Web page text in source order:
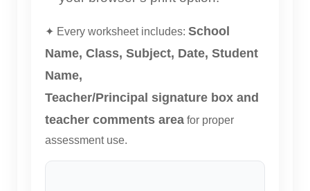
✦ Every worksheet includes: School
Name, Class, Subject, Date, Student
Name,
Teacher/Principal signature box and
teacher comments area for proper
assessment use.